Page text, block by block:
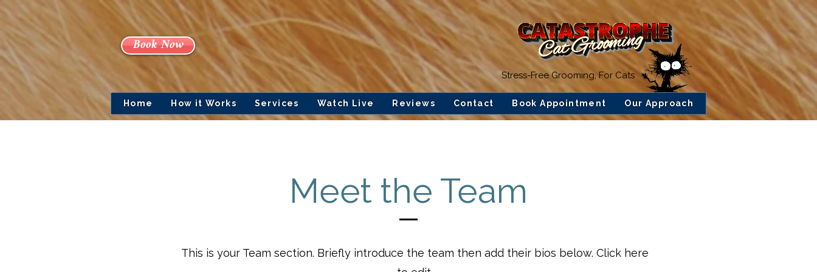
Book Now
Stress-Free Grooming, For Cats
Home How it Works Services Watch Live Reviews Contact Book Appointment Our Approach
Meet the Team
This is your Team section. Briefly introduce the team then add their bios below. Click here